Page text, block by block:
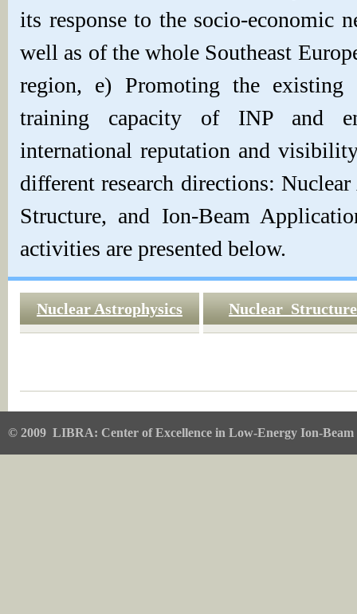
its response to the socio-economic
well as of the whole Southeast
region, e) Promoting the existing
training capacity of INP and
international reputation and
different research directions:
Structure, and Ion-Beam
activities are presented below.
Nuclear Astrophysics Nuclear Structure
© 2009 LIBRA: Center of Excellence in Low-Energy Ion-Beam